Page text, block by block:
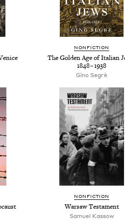
NON­FIC­TION
The Gold­en Age of Ital­ian
1848–1938
Gino Seg­rè
NON­FIC­TION
War­saw Testament
Samuel Kas­sow